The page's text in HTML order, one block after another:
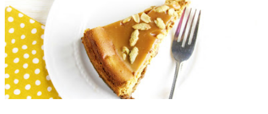
P
o
s
s